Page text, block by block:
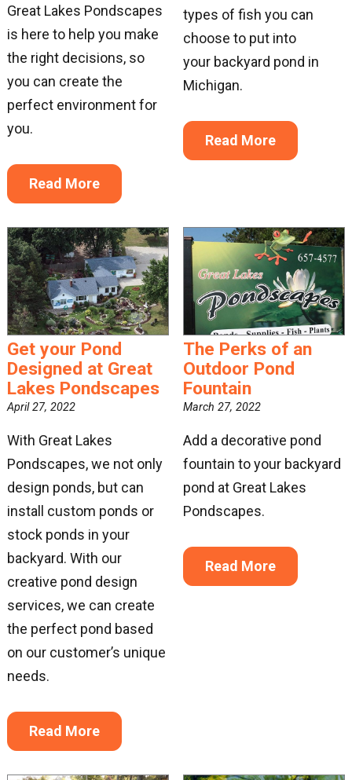
Great Lakes Pondscapes
is here to help you make
the right decisions, so
you can create the
perfect environment for
you.
Read More
types of fish you can
choose to put into
your backyard pond in
Michigan.
Read More
Get your Pond
Designed at Great
Lakes Pondscapes
April 27, 2022
With Great Lakes
Pondscapes, we not only
design ponds, but can
install custom ponds or
stock ponds in your
backyard. With our
creative pond design
services, we can create
the perfect pond based
on our customer’s unique
needs.
Read More
The Perks of an
Outdoor Pond
Fountain
March 27, 2022
Add a decorative pond
fountain to your backyard
pond at Great Lakes
Pondscapes.
Read More
Sign up for updates!